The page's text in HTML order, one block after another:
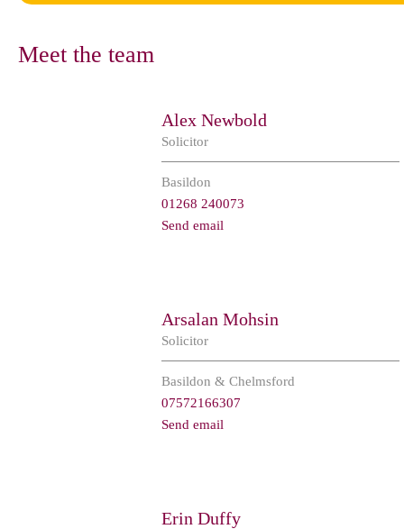
Meet the team
Alex Newbold
Solicitor
Basildon
01268 240073
Send email
Arsalan Mohsin
Solicitor
Basildon & Chelmsford
07572166307
Send email
Erin Duffy